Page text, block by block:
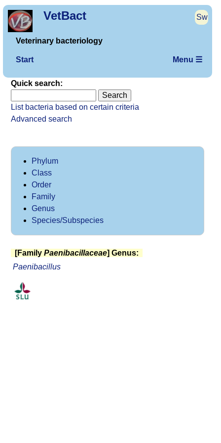
VetBact Sw
Veterinary bacteriology
Start Menu ☰
Quick search:
List bacteria based on certain criteria
Advanced search
Phylum
Class
Order
Family
Genus
Species/Subspecies
[Family Paenibacillaceae] Genus:
Paenibacillus